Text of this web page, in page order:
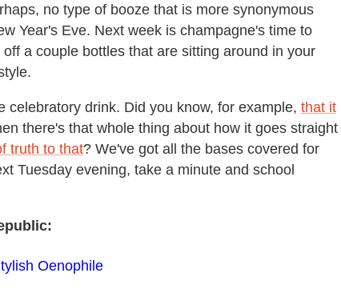
no type of booze that is more synonymous
Year's Eve. Next week is champagne's time to
a couple bottles that are sitting around in your
celebratory drink. Did you know, for example, that it
there's that whole thing about how it goes straight
truth to that? We've got all the bases covered for
Tuesday evening, take a minute and school
Oenophile